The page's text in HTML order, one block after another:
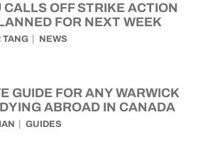
CALLS OFF STRIKE ACTION
FOR NEXT WEEK
TANG NEWS
GUIDE FOR ANY WARWICK
ABROAD IN CANADA
GUIDES